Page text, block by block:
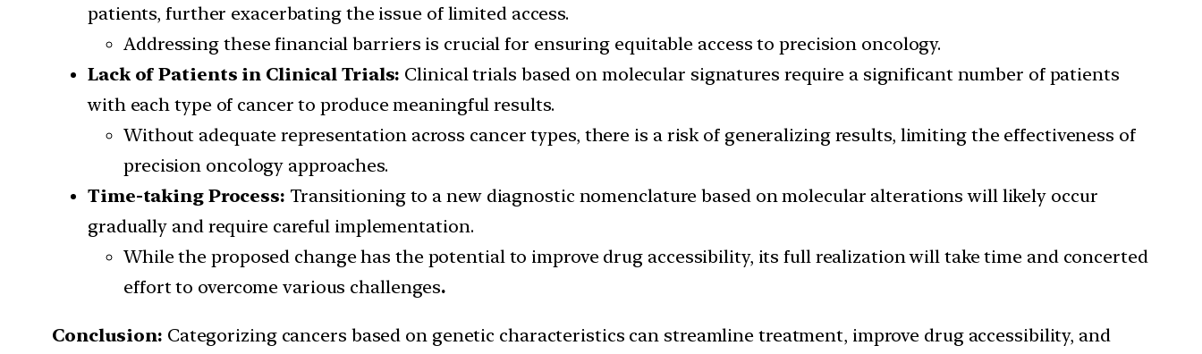
patients, further exacerbating the issue of limited access.
Addressing these financial barriers is crucial for ensuring equitable access to precision oncology.
Lack of Patients in Clinical Trials: Clinical trials based on molecular signatures require a significant number of patients
with each type of cancer to produce meaningful results.
Without adequate representation across cancer types, there is a risk of generalizing results, limiting the effectiveness of
precision oncology approaches.
Time-taking Process: Transitioning to a new diagnostic nomenclature based on molecular alterations will likely occur
gradually and require careful implementation.
While the proposed change has the potential to improve drug accessibility, its full realization will take time and concerted
effort to overcome various challenges.
Conclusion: Categorizing cancers based on genetic characteristics can streamline treatment, improve drug accessibility, and